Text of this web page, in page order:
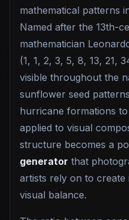
mathematical patterns
Named after the 13th-
mathematician
(1, 1, 2, 3, 5, 8, 13, 21,
visible throughout the
sunflower seed
hurricane formations
applied to visual
structure becomes a
generator that
artists rely on to create
visual balance.